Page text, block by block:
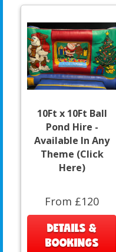
10Ft x 10Ft Ball
Pond Hire -
Available In Any
Theme (Click
Here)
From £120
DETAILS &
BOOKINGS